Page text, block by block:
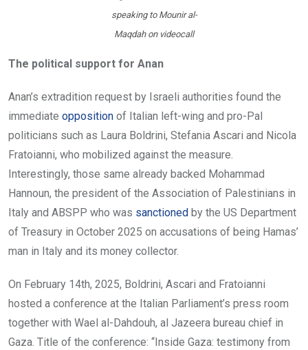
speaking to Mounir al-
Maqdah on videocall
The political support for Anan
Anan’s extradition request by Israeli authorities found the
immediate opposition of Italian left-wing and pro-Pal
politicians such as Laura Boldrini, Stefania Ascari and Nicola
Fratoianni, who mobilized against the measure.
Interestingly, those same already backed Mohammad
Hannoun, the president of the Association of Palestinians in
Italy and ABSPP who was sanctioned by the US Department
of Treasury in October 2025 on accusations of being Hamas’
man in Italy and its money collector.
On February 14th, 2025, Boldrini, Ascari and Fratoianni
hosted a conference at the Italian Parliament’s press room
together with Wael al-Dahdouh, al Jazeera bureau chief in
Gaza. Title of the conference: “Inside Gaza: testimony from